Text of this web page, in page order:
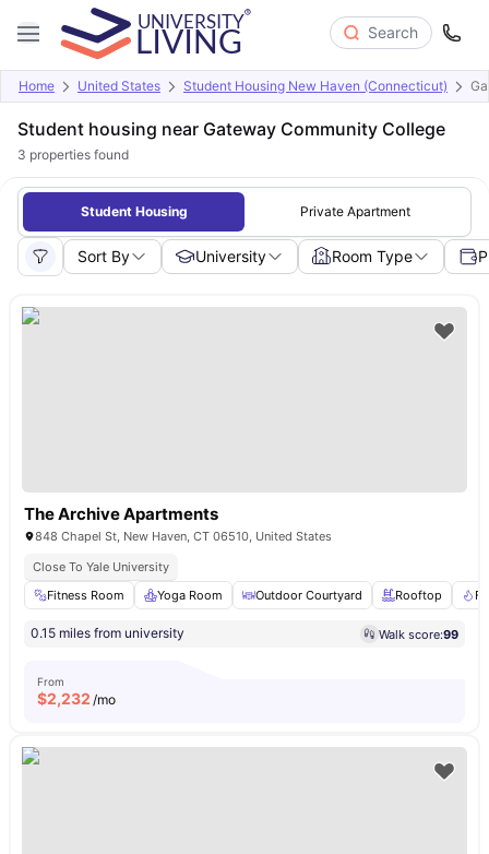
Search
Home United States Student Housing New Haven (Connecticut)
Student housing near Gateway Community College
3 properties found
Student Housing Private Apartment
Sort By University Room Type
The Archive Apartments
848 Chapel St, New Haven, CT 06510, United States
Close To Yale University
Fitness Room
Yoga Room Outdoor Courtyard Rooftop
0.15 miles from university Walk score:99
From
$2,232 /mo